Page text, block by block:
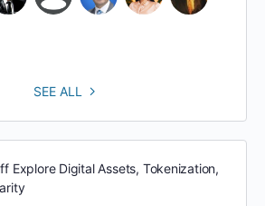
SEE ALL
Explore Digital Assets, Tokenization,